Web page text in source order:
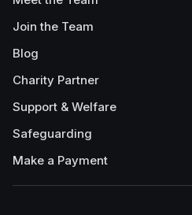
Join the Team
Blog
Charity Partner
Support & Welfare
Safeguarding
Make a Payment